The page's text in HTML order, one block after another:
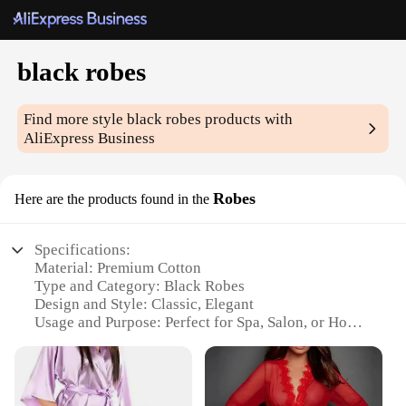
black robes
Find more styleblack robes products with
AliExpress Business
Here are the products found in the Robes
Specifications:
Material: Premium Cotton
Type and Category: Black Robes
Design and Style: Classic, Elegant
Usage and Purpose: Perfect for Spa, Salon, or Home
Performance and Property: Soft, Comfortable,
Durable
Parts and Accessories: Includes Belt